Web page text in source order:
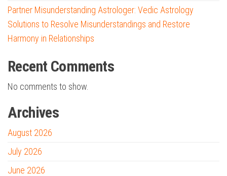
Partner Misunderstanding Astrologer: Vedic Astrology
Solutions to Resolve Misunderstandings and Restore
Harmony in Relationships
Recent Comments
No comments to show.
Archives
August 2026
July 2026
June 2026